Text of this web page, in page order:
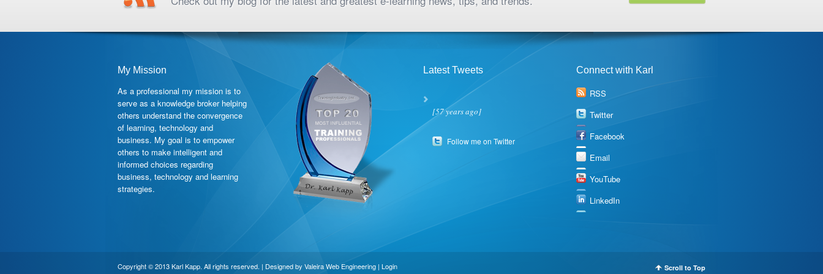
My Mission
As a professional my mission is to
serve as a knowledge broker helping
others understand the convergence
of learning, technology and
business. My goal is to empower
others to make intelligent and
informed choices regarding
business, technology and learning
strategies.
Latest Tweets
[57 years ago]
Follow me on Twitter
Connect with Karl
RSS
Twitter
Facebook
Email
YouTube
LinkedIn
Copyright © 2013 Karl Kapp. All rights reserved. | Designed by Valeira Web Engineering | Login Scroll to Top